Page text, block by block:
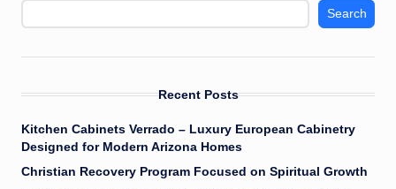
Search
Recent Posts
Kitchen Cabinets Verrado – Luxury European Cabinetry
Designed for Modern Arizona Homes
Christian Recovery Program Focused on Spiritual Growth